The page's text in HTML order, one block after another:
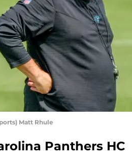
Matt Rhule
Panthers HC